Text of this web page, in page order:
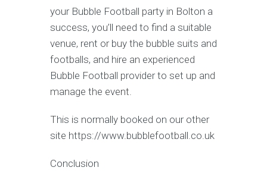
your Bubble Football party in Bolton a
success, you’ll need to find a suitable
venue, rent or buy the bubble suits and
footballs, and hire an experienced
Bubble Football provider to set up and
manage the event.
This is normally booked on our other
site https://www.bubblefootball.co.uk
Conclusion